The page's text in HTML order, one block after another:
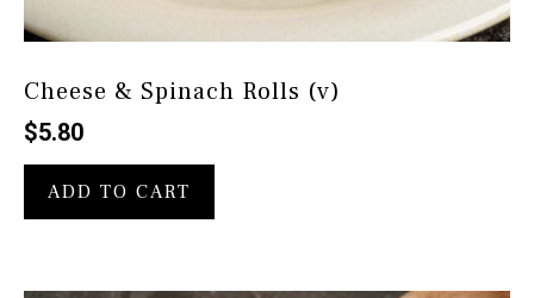
Cheese & Spinach Rolls (v)
$5.80
ADD TO CART